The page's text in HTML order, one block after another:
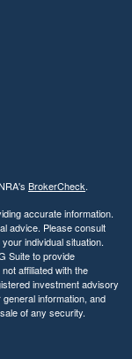
BrokerCheck.
accurate information.
advice. Please consult
individual situation.
Suite to provide
affiliated with the
investment advisory
information, and
of any security.